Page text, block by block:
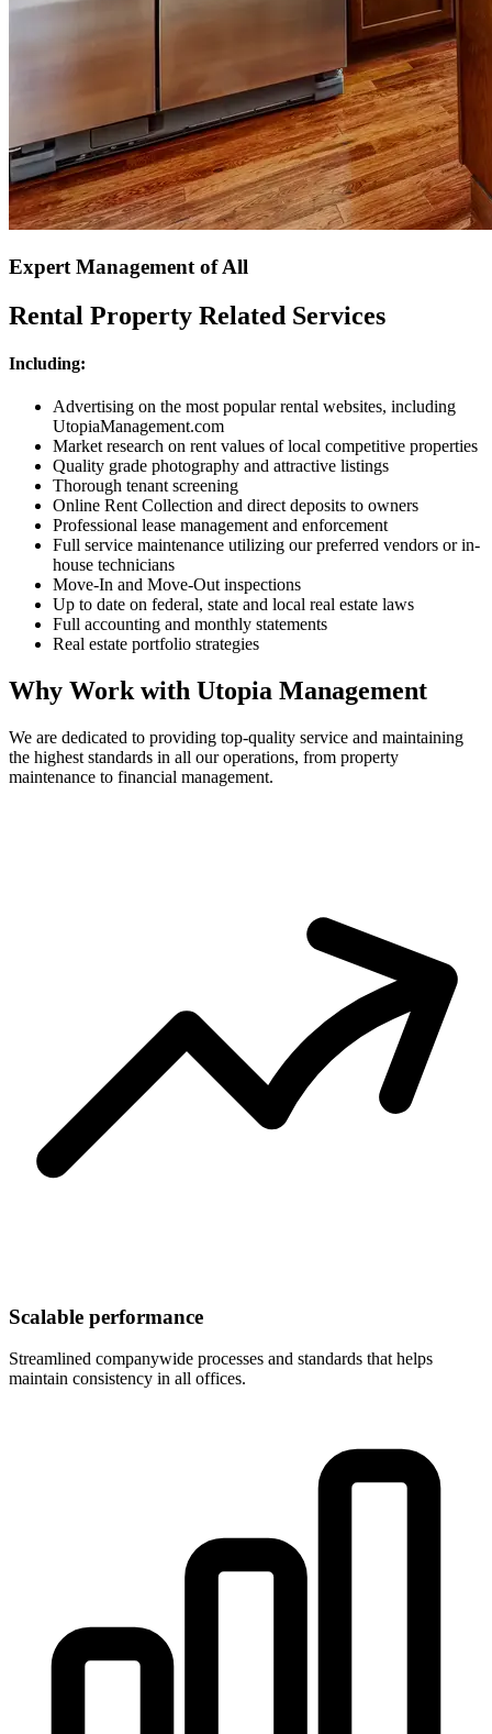
Expert Management of All
Rental Property Related Services
Including:
Advertising on the most popular rental websites, including
UtopiaManagement.com
Market research on rent values of local competitive properties
Quality grade photography and attractive listings
Thorough tenant screening
Online Rent Collection and direct deposits to owners
Professional lease management and enforcement
Full service maintenance utilizing our preferred vendors or in-
house technicians
Move-In and Move-Out inspections
Up to date on federal, state and local real estate laws
Full accounting and monthly statements
Real estate portfolio strategies
Why Work with Utopia Management
We are dedicated to providing top-quality service and maintaining
the highest standards in all our operations, from property
maintenance to financial management.
Scalable performance
Streamlined companywide processes and standards that helps
maintain consistency in all offices.